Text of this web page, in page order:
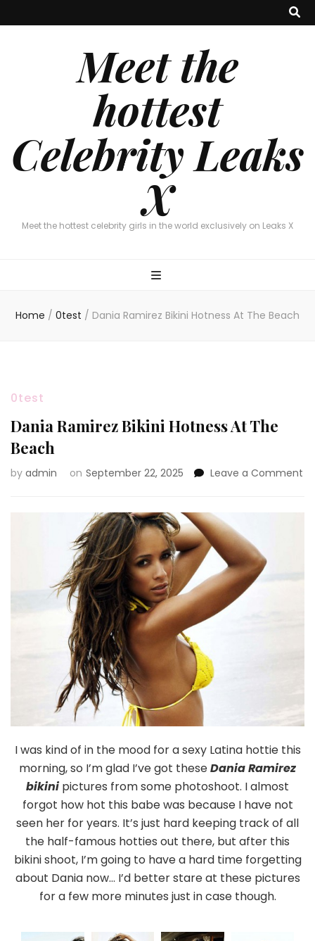
Meet the
hottest
Celebrity Leaks
X
Meet the hottest celebrity girls in the world exclusively on Leaks X
Home / 0test / Dania Ramirez Bikini Hotness At The Beach
0test
Dania Ramirez Bikini Hotness At The
Beach
by admin on September 22, 2025 Leave a Comment
I was kind of in the mood for a sexy Latina hottie this
morning, so I’m glad I’ve got theseDania Ramirez
bikinipictures from some photoshoot. I almost
forgot how hot this babe was because I have not
seen her for years. It’s just hard keeping track of all
the half-famous hotties out there, but after this
bikini shoot, I’m going to have a hard time forgetting
about Dania now… I’d better stare at these pictures
for a few more minutes just in case though.